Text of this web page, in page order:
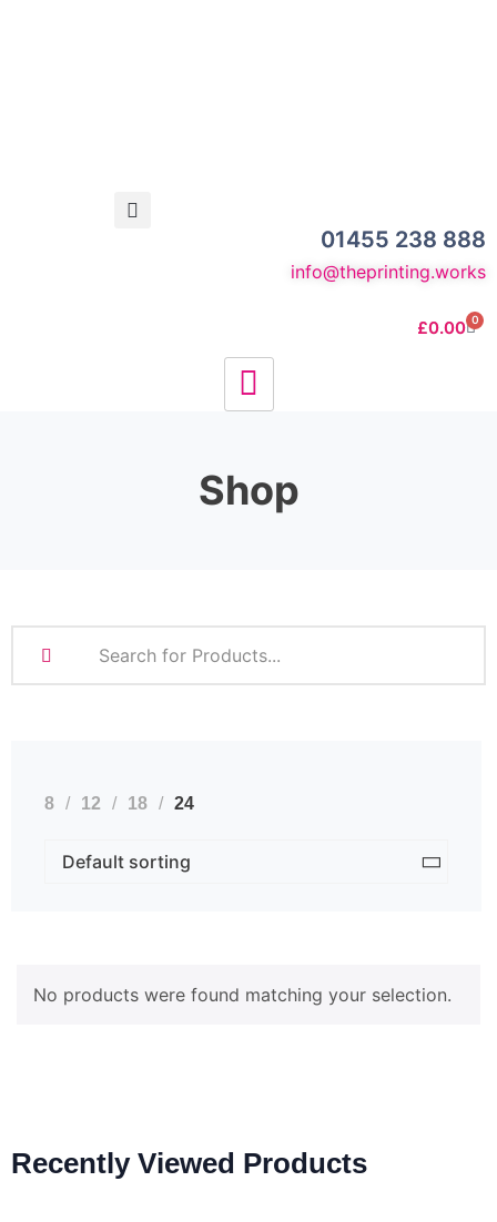
01455 238 888
info@theprinting.works
£0.00 0
Shop
8 12 18 24
No products were found matching your selection.
Recently Viewed Products